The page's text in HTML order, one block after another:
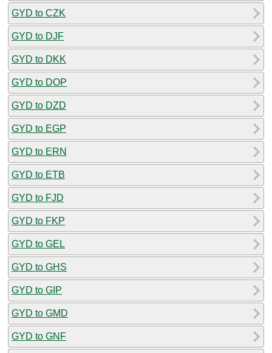
GYD to CZK
GYD to DJF
GYD to DKK
GYD to DOP
GYD to DZD
GYD to EGP
GYD to ERN
GYD to ETB
GYD to FJD
GYD to FKP
GYD to GEL
GYD to GHS
GYD to GIP
GYD to GMD
GYD to GNF